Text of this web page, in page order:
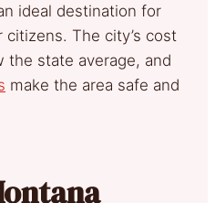
ideal destination for
The city’s cost
the state average, and
make the area safe and